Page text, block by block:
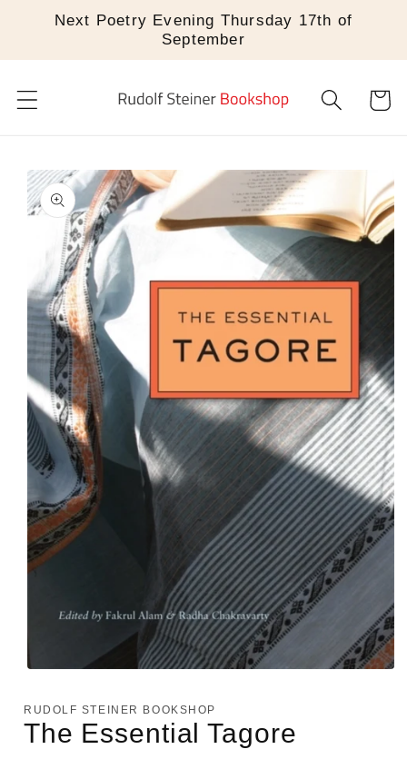
Skip to
Next Poetry Evening Thursday 17th of
September
Cart
Skip to
product
information
1
in
modal
RUDOLF STEINER BOOKSHOP
The Essential Tagore